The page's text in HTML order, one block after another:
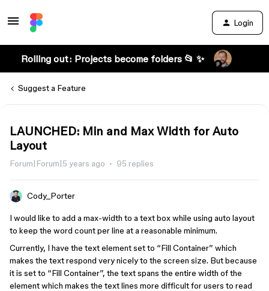
Login
Rolling out: Projects become folders 📂 ✨
Suggest a Feature
LAUNCHED: Min and Max Width for Auto
Layout
Forum|Forum|5 years ago 95 replies
Cody_Porter
I would like to add a max-width to a text box while using auto layout
to keep the word count per line at a reasonable minimum.
Currently, I have the text element set to “Fill Container” which
makes the text respond very nicely to the screen size. But because
it is set to “Fill Container”, the text spans the entire width of the
element which makes the text lines more difficult for users to read